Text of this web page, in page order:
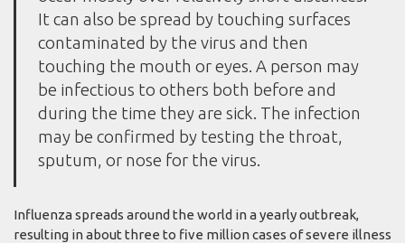
It can also be spread by touching surfaces
contaminated by the virus and then
touching the mouth or eyes. A person may
be infectious to others both before and
during the time they are sick. The infection
may be confirmed by testing the throat,
sputum, or nose for the virus.
Influenza spreads around the world in a yearly outbreak,
resulting in about three to five million cases of severe illness